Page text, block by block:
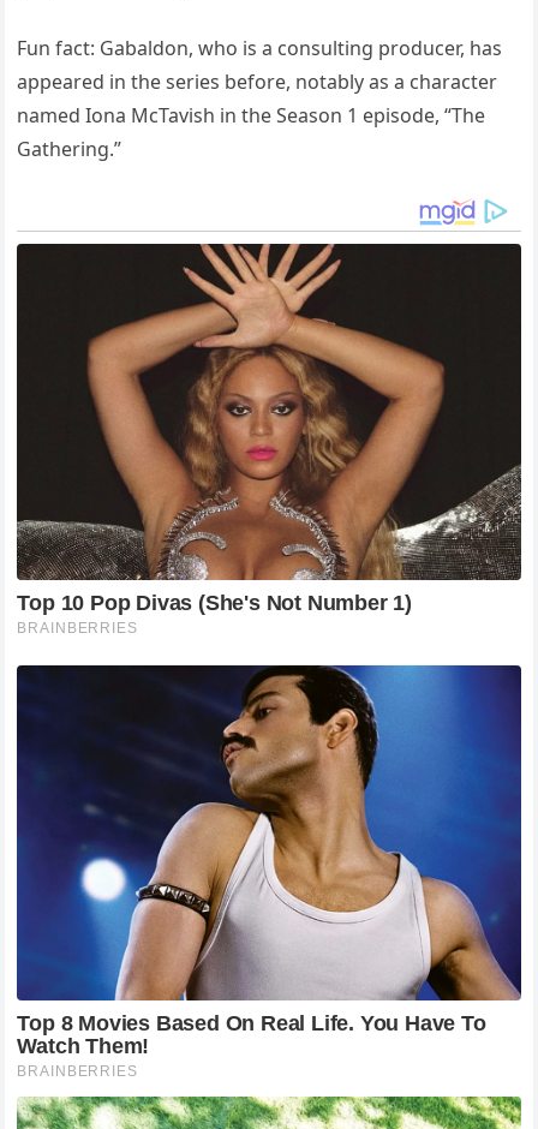
Fun fact: Gabaldon, who is a consulting producer, has
appeared in the series before, notably as a character
named Iona McTavish in the Season 1 episode, “The
Gathering.”